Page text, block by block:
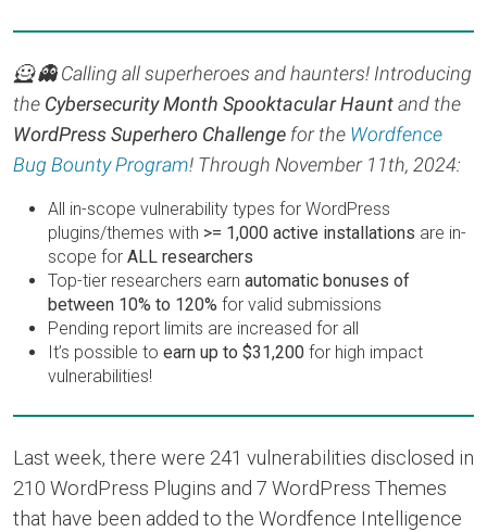
🦸 👻 Calling all superheroes and haunters! Introducing
the Cybersecurity Month Spooktacular Hauntand the
WordPress Superhero Challenge for the Wordfence
Bug Bounty Program! Through November 11th, 2024:
All in-scope vulnerability types for WordPress
plugins/themes with >= 1,000 active installations are in-
scope for ALL researchers
Top-tier researchers earn automatic bonuses of
between 10% to 120% for valid submissions
Pending report limits are increased for all
It’s possible to earn up to $31,200 for high impact
vulnerabilities!
Last week, there were 241 vulnerabilities disclosed in
210 WordPress Plugins and 7 WordPress Themes
that have been added to the Wordfence Intelligence